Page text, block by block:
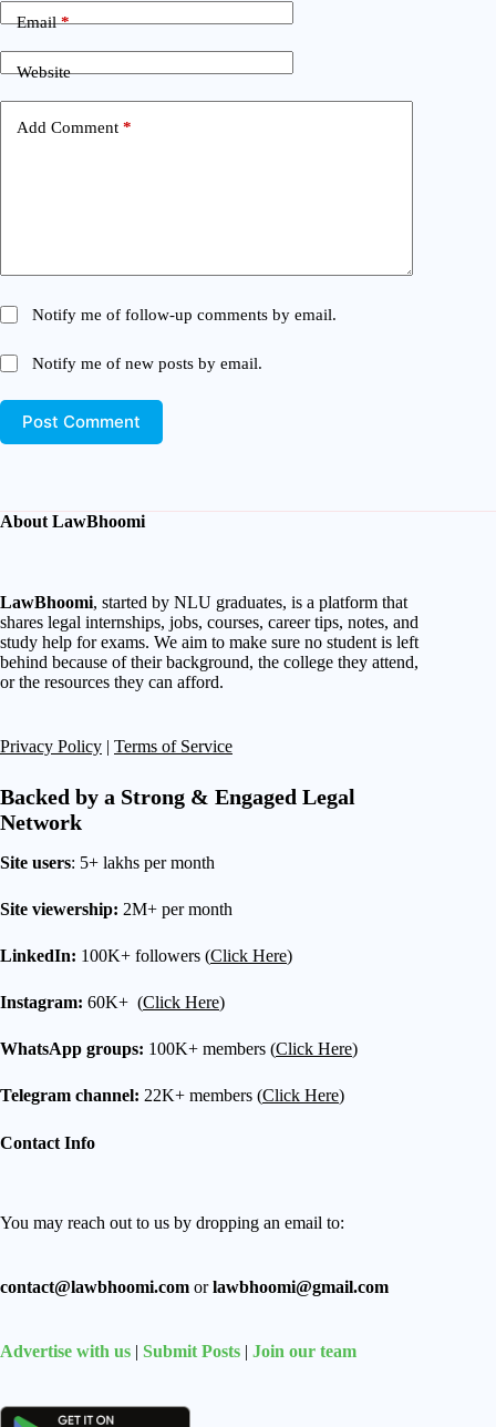
Email*
Website
Add Comment *
Notify me of follow-up comments by email.
Notify me of new posts by email.
Post Comment
About LawBhoomi
LawBhoomi, started by NLU graduates, is a platform that
shares legal internships, jobs, courses, career tips, notes, and
study help for exams. We aim to make sure no student is left
behind because of their background, the college they attend,
or the resources they can afford.
Privacy Policy | Terms of Service
Backed by a Strong & Engaged Legal
Network
Site users: 5+ lakhs per month
Site viewership: 2M+ per month
LinkedIn: 100K+ followers (Click Here)
Instagram: 60K+ (Click Here)
WhatsApp groups: 100K+ members (Click Here)
Telegram channel: 22K+ members (Click Here)
Contact Info
You may reach out to us by dropping an email to:
contact@lawbhoomi.com orlawbhoomi@gmail.com
Advertise with us | Submit Posts | Join our team